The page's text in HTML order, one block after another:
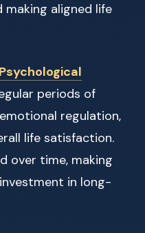
making aligned life
periods of
regulation,
life satisfaction.
over time, making
in long-